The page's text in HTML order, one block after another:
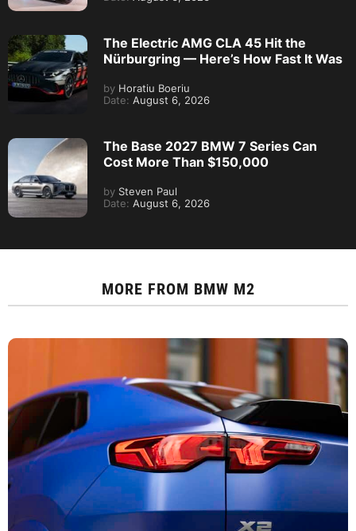
The Electric AMG CLA 45 Hit the
Nürburgring — Here’s How Fast It Was
by Horatiu Boeriu
Date: August 6, 2026
The Base 2027 BMW 7 Series Can
Cost More Than $150,000
by Steven Paul
Date: August 6, 2026
MORE FROM BMW M2